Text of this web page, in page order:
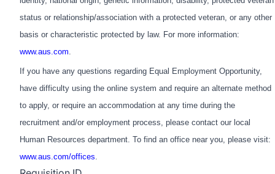
status or relationship/association with a protected veteran, or any other
basis or characteristic protected by law. For more information:
www.aus.com.
If you have any questions regarding Equal Employment Opportunity,
have difficulty using the online system and require an alternate method
to apply, or require an accommodation at any time during the
recruitment and/or employment process, please contact our local
Human Resources department. To find an office near you, please visit:
www.aus.com/offices.